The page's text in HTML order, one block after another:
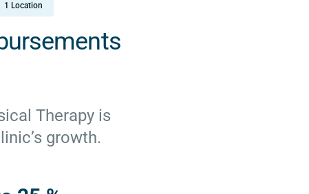
1 Location
Therapy is
growth.